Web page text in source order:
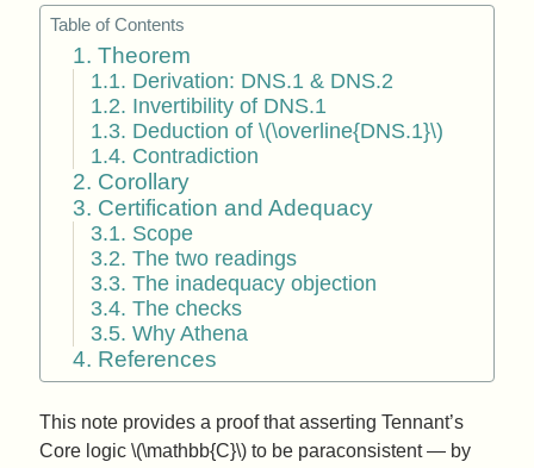
Table of Contents
1. Theorem
1.1. Derivation: DNS.1 & DNS.2
1.2. Invertibility of DNS.1
1.3. Deduction of \(\overline{DNS.1}\)
1.4. Contradiction
2. Corollary
3. Certification and Adequacy
3.1. Scope
3.2. The two readings
3.3. The inadequacy objection
3.4. The checks
3.5. Why Athena
4. References
This note provides a proof that asserting Tennant’s
Core logic \(\mathbb{C}\) to be paraconsistent — by